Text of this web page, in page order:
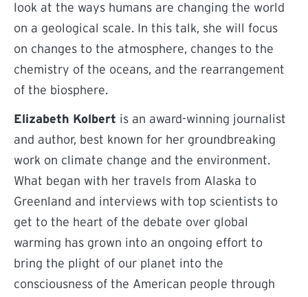
look at the ways humans are changing the world
on a geological scale. In this talk, she will focus
on changes to the atmosphere, changes to the
chemistry of the oceans, and the rearrangement
of the biosphere.
Elizabeth Kolbert is an award-winning journalist
and author, best known for her groundbreaking
work on climate change and the environment.
What began with her travels from Alaska to
Greenland and interviews with top scientists to
get to the heart of the debate over global
warming has grown into an ongoing effort to
bring the plight of our planet into the
consciousness of the American people through